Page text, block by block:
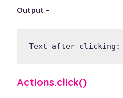
Output –
Text after clicking:
Actions.click()